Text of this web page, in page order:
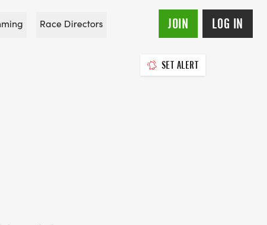
Race Directors JOIN LOG IN
SET ALERT